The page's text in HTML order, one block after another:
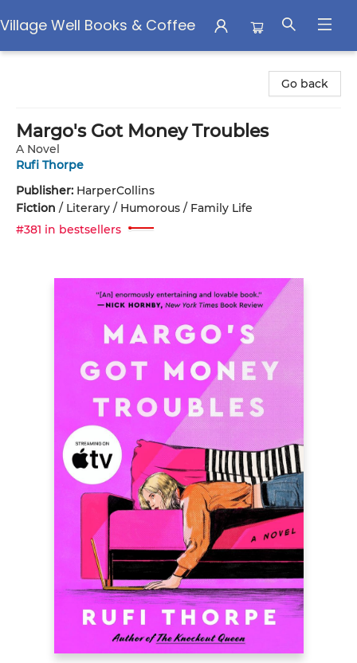
Village Well Books & Coffee
Go back
Margo's Got Money Troubles
A Novel
Rufi Thorpe
Publisher: HarperCollins
Fiction / Literary / Humorous / Family Life
#381 in bestsellers